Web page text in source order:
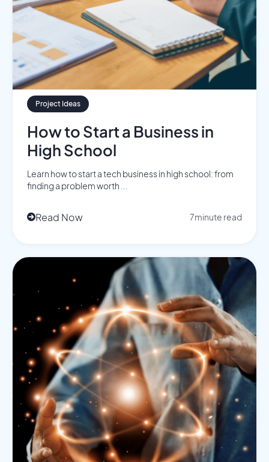
Project Ideas
How to Start a Business in
High School
Learn how to start a tech business in high school: from
finding a problem worth ...
Read Now 7minute read